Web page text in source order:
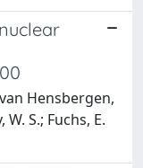
Hensbergen,
S.; Fuchs, E.